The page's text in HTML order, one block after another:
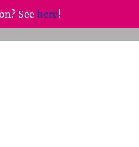
See here!